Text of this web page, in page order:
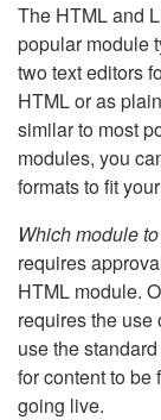
The HTML and
popular module
two text editors
HTML or as
similar to most
modules, you
formats to fit
Which module
requires
HTML module.
requires the use
use the
for content to be
going live.